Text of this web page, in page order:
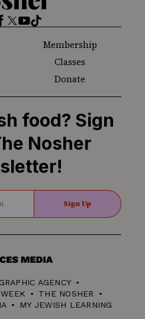
Facebook
Twitter
YouTube
TikTok
Membership
Classes
Donate
food? Sign
Nosher
Sign Up
AGENCY
THE NOSHER
MY JEWISH LEARNING